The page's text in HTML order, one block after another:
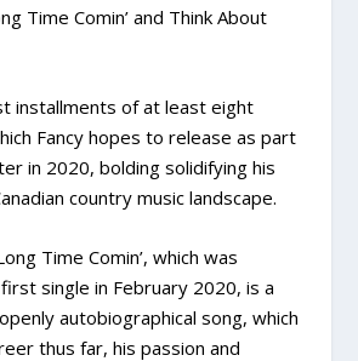
Time Comin’ and Think About
installments of at least eight
Fancy hopes to release as part
in 2020, bolding solidifying his
country music landscape.
Time Comin’, which was
single in February 2020, is a
autobiographical song, which
thus far, his passion and